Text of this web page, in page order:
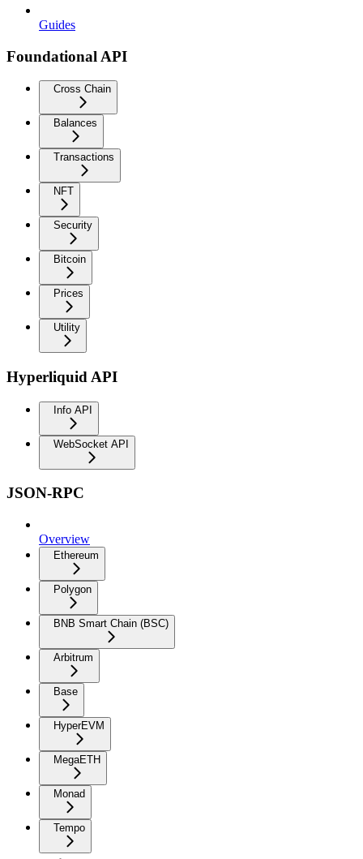
Guides
Foundational API
Cross Chain
Balances
Transactions
NFT
Security
Bitcoin
Prices
Utility
Hyperliquid API
Info API
WebSocket API
JSON-RPC
Overview
Ethereum
Polygon
BNB Smart Chain (BSC)
Arbitrum
Base
HyperEVM
MegaETH
Monad
Tempo